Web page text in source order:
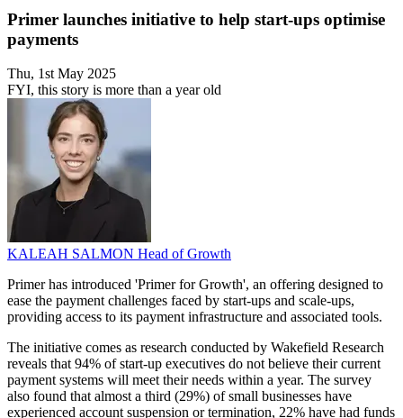
Primer launches initiative to help start-ups optimise
payments
Thu, 1st May 2025
FYI, this story is more than a year old
KALEAH SALMON Head of Growth
Primer has introduced 'Primer for Growth', an offering designed to
ease the payment challenges faced by start-ups and scale-ups,
providing access to its payment infrastructure and associated tools.
The initiative comes as research conducted by Wakefield Research
reveals that 94% of start-up executives do not believe their current
payment systems will meet their needs within a year. The survey
also found that almost a third (29%) of small businesses have
experienced account suspension or termination, 22% have had funds